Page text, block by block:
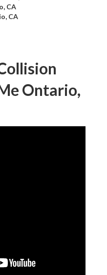
CA
CA
Ontario,